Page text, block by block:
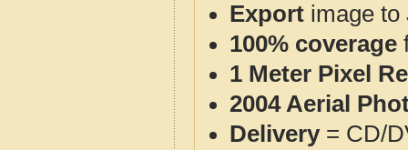
Export image to
100% coverage
1 Meter Pixel
2004 Aerial
Delivery= CD/